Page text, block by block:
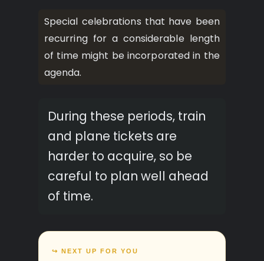
Special celebrations that have been
recurring for a considerable length
of time might be incorporated in the
agenda.
During these periods, train
and plane tickets are
harder to acquire, so be
careful to plan well ahead
of time.
↪ NEXT UP FOR YOU